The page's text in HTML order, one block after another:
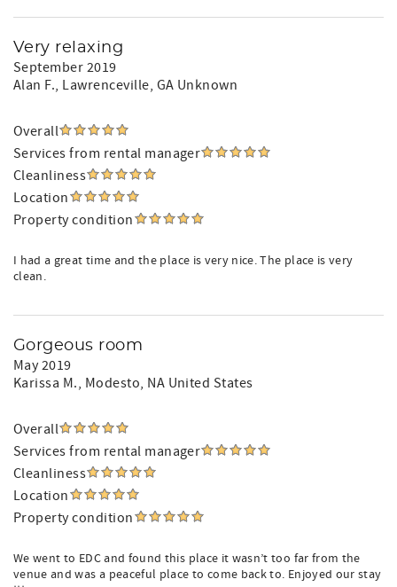
Very relaxing
September 2019
Alan F., Lawrenceville, GA Unknown
Overall
Services from rental manager
Cleanliness
Location
Property condition
I had a great time and the place is very nice. The place is very
clean.
Gorgeous room
May 2019
Karissa M., Modesto, NA United States
Overall
Services from rental manager
Cleanliness
Location
Property condition
We went to EDC and found this place it wasn’t too far from the
venue and was a peaceful place to come back to. Enjoyed our stay